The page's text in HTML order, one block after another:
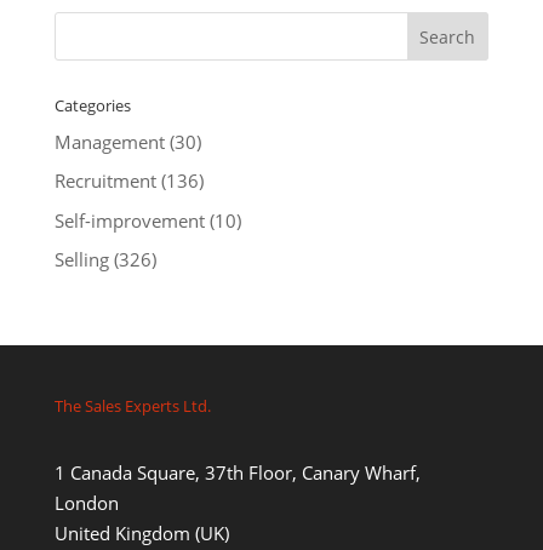
Categories
Management(30)
Recruitment(136)
Self-improvement(10)
Selling(326)
The Sales Experts Ltd.
1 Canada Square, 37th Floor, Canary Wharf,
London
United Kingdom (UK)